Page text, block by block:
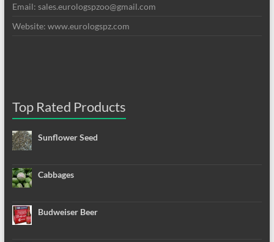
Email: sales.eurologspzoo@gmail.com
Website: www.eurologspz.com
Top Rated Products
Sunflower Seed
Cabbages
Budweiser Beer